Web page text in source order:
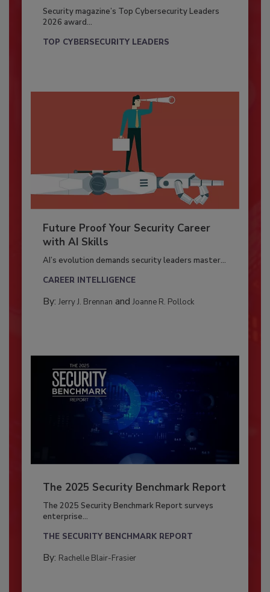
Security magazine’s Top Cybersecurity Leaders
2026 award...
TOP CYBERSECURITY LEADERS
Future Proof Your Security Career
with AI Skills
AI’s evolution demands security leaders master...
CAREER INTELLIGENCE
By: Jerry J. Brennan and Joanne R. Pollock
The 2025 Security Benchmark Report
The 2025 Security Benchmark Report surveys
enterprise...
THE SECURITY BENCHMARK REPORT
By: Rachelle Blair-Frasier